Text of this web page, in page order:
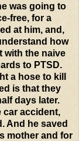
was going to
free, for a
at him, and,
how
with the naive
to PTSD.
a hose to kill
is that they
days later.
car accident,
And he saved
mother and for